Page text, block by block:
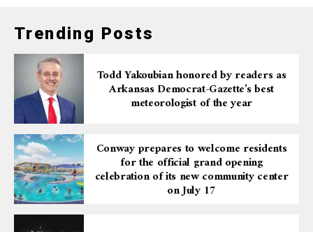
Trending Posts
Todd Yakoubian honored by readers as
Arkansas Democrat-Gazette’s best
meteorologist of the year
Conway prepares to welcome residents
for the official grand opening
celebration of its new community center
on July 17